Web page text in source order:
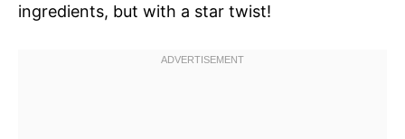
ingredients, but with a star twist!